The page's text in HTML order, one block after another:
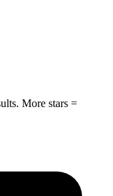
More stars =